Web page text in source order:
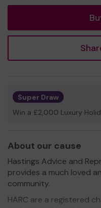
Super Draw
Win a £2,000 Luxury
About our cause
Hastings Advice and
provides a much loved
community.
HARC are a registered